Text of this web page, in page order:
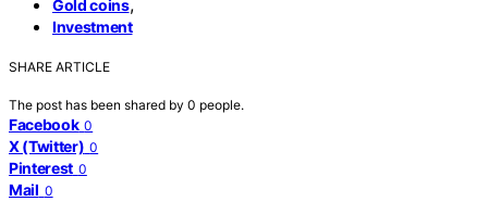
Gold coins
Investment
SHARE ARTICLE
The post has been shared by 0 people.
Facebook 0
X (Twitter) 0
Pinterest 0
Mail 0